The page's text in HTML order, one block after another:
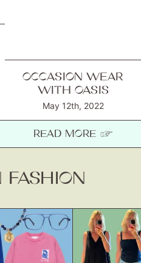
OCCASION WEAR
WITH OASIS
May 12th, 2022
READ MORE ☞
FASHION